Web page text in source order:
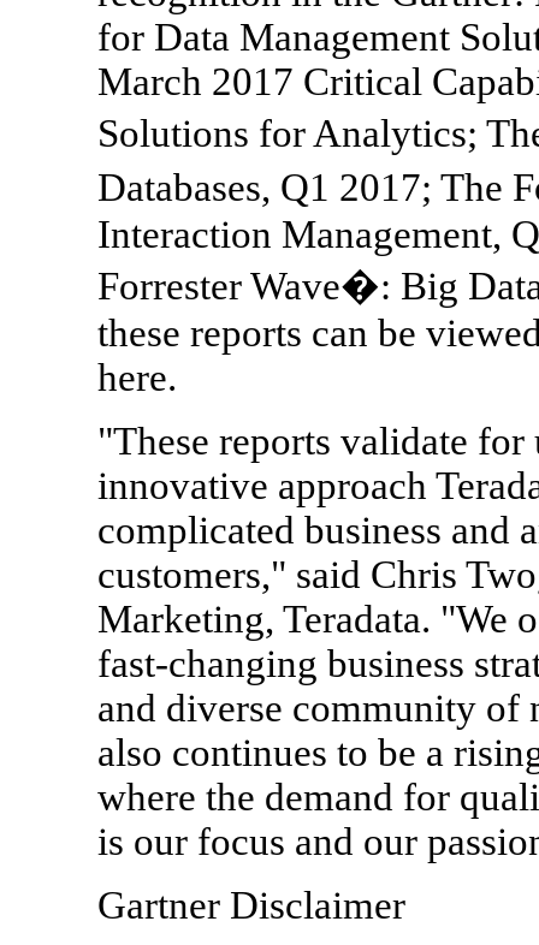
for Data Management
March 2017 Critical
Solutions for Analytics;
Databases, Q1 2017; The
Interaction Management,
Forrester Wave�: Big
these reports can be
here.
"These reports validate
innovative approach
complicated business and
customers," said Chris
Marketing, Teradata. "We
fast-changing business
and diverse community of
also continues to be a
where the demand for
is our focus and our
Gartner Disclaimer